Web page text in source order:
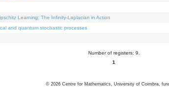
Learning: The Infinity-Laplacian in Action
and quantum stochastic processes
Number of registers: 9.
1
© 2026 Centre for Mathematics, University of Coimbra,